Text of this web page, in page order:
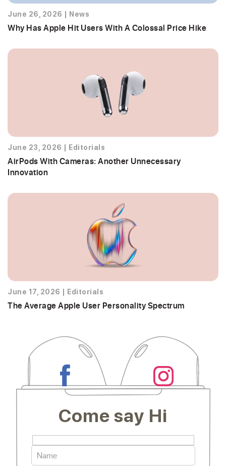
June 26, 2026 News
Why Has Apple Hit Users With A Colossal Price Hike
June 23, 2026 Editorials
AirPods With Cameras: Another Unnecessary
Innovation
June 17, 2026 Editorials
The Average Apple User Personality Spectrum
Come say Hi